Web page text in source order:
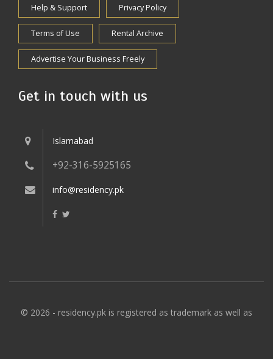
Help & Support Privacy Policy
Terms of Use Rental Archive
Advertise Your Business Freely
Get in touch with us
Islamabad
+92-316-5925165
info@residency.pk
© 2026 - residency.pk is registered as trademark as well as